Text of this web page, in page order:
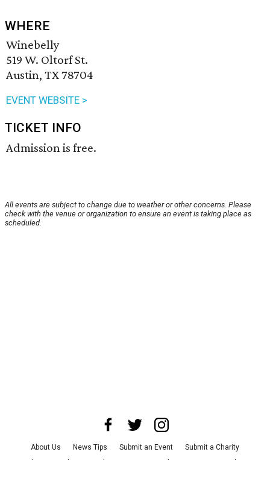
WHERE
Winebelly
519 W. Oltorf St.
Austin, TX 78704
EVENT WEBSITE >
TICKET INFO
Admission is free.
All events are subject to change due to weather or other concerns. Please
check with the venue or organization to ensure an event is taking place as
scheduled.
About Us News Tips Submit an Event
Submit a Charity